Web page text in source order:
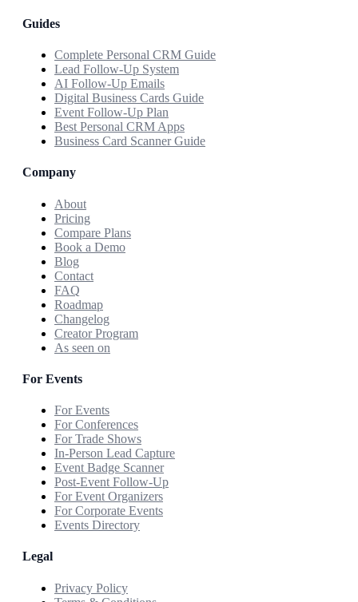
Guides
Complete Personal CRM Guide
Lead Follow-Up System
AI Follow-Up Emails
Digital Business Cards Guide
Event Follow-Up Plan
Best Personal CRM Apps
Business Card Scanner Guide
Company
About
Pricing
Compare Plans
Book a Demo
Blog
Contact
FAQ
Roadmap
Changelog
Creator Program
As seen on
For Events
For Events
For Conferences
For Trade Shows
In-Person Lead Capture
Event Badge Scanner
Post-Event Follow-Up
For Event Organizers
For Corporate Events
Events Directory
Legal
Privacy Policy